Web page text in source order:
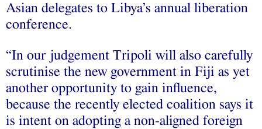
Asian delegates to Libya’s annual liberation
conference.
“In our judgement Tripoli will also carefully
scrutinise the new government in Fiji as yet
another opportunity to gain influence,
because the recently elected coalition says it
is intent on adopting a non-aligned foreign